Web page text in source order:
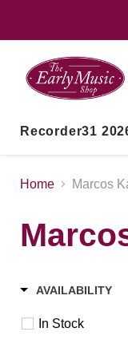
Recorder31
Home Marcos
AVAILABILITY
In Stock